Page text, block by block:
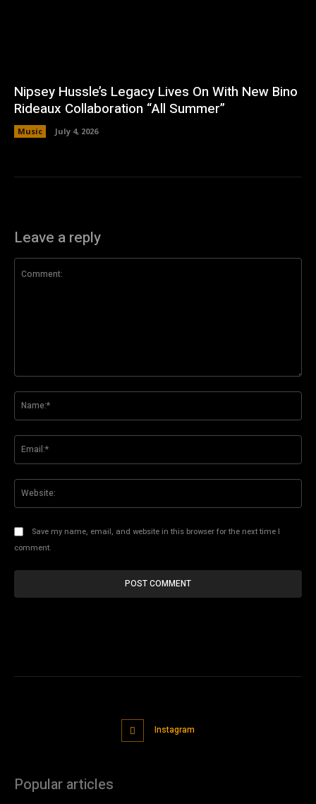
Nipsey Hussle’s Legacy Lives On With New Bino
Rideaux Collaboration “All Summer”
Music July 4, 2026
Leave a reply
Save my name, email, and website in this browser for the next time I
comment.
Instagram
Popular articles